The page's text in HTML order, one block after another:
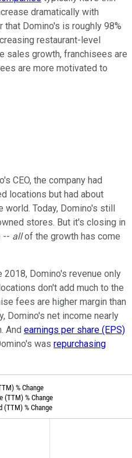
dramatically with
Domino's is roughly 98%
restaurant-level
sales growth, franchisees are
are more motivated to
CEO, the company had
locations but had about
world. Today, Domino's still
stores. But it's closing in
-- allof the growth has come
2018, Domino's revenue only
don't add much to the
fees are higher margin than
Domino's net income nearly
And earnings per share (EPS)
was repurchasing